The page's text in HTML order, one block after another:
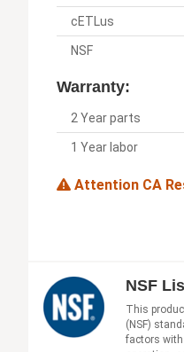
cETLus
NSF
Warranty:
2 Year parts
1 Year labor
Attention CA
NSF
This
(NSF)
factors